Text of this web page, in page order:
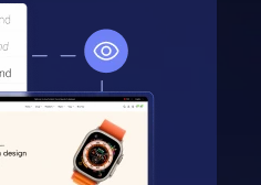
for the service and for
the support help, the
girl from the support
service helped me a
lot, she guided me and
taught me how to use
the application